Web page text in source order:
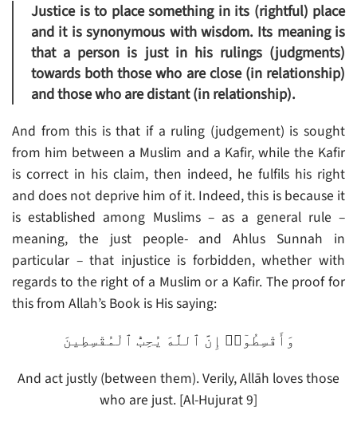
Justice is to place something in its (rightful) place
and it is synonymous with wisdom. Its meaning is
that a person is just in his rulings (judgments)
towards both those who are close (in relationship)
and those who are distant (in relationship).
And from this is that if a ruling (judgement) is sought
from him between a Muslim and a Kafir, while the Kafir
is correct in his claim, then indeed, he fulfils his right
and does not deprive him of it. Indeed, this is because it
is established among Muslims – as a general rule –
meaning, the just people- and Ahlus Sunnah in
particular – that injustice is forbidden, whether with
regards to the right of a Muslim or a Kafir. The proof for
this from Allah’s Book is His saying:
وَأَقْسِطُوٓا۟ إِنَّ ٱللَّهَ يُحِبُّ ٱلْمُقْسِطِينَ
And act justly (between them). Verily, Allāh loves those
who are just. [Al-Hujurat 9]